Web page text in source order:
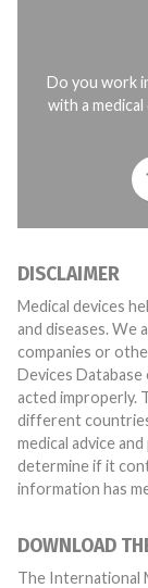
Do you work
with a
DISCLAIMER
Medical devices
and diseases. We
companies or
Devices
acted improperly. The same device may have different names in
different
medical advice
determine if it
information has
DOWNLOAD
The International